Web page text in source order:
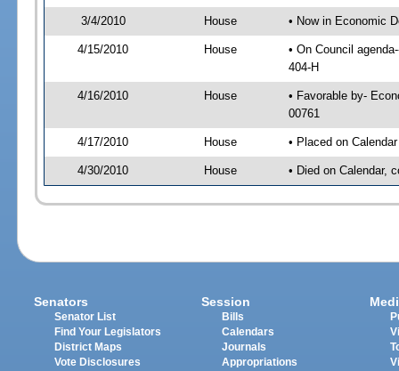
3/4/2010 House • Now in Economic
4/15/2010 House
• On Council
404-H
4/16/2010 House
• Favorable by-
00761
4/17/2010 House • Placed on
4/30/2010 House • Died on Calendar,
Senators
Senator List
Find Your Legislators
District Maps
Vote Disclosures
Session
Bills
Calendars
Journals
Appropriations